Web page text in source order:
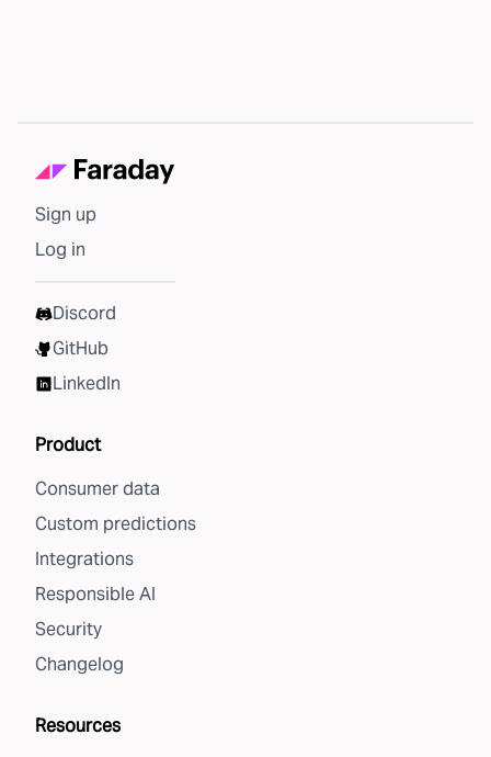
Sign up
Log in
Discord
GitHub
LinkedIn
Product
Consumer data
Custom predictions
Integrations
Responsible AI
Security
Changelog
Resources